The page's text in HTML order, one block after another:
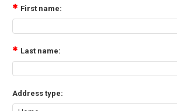
First name:
Last name:
Address type: